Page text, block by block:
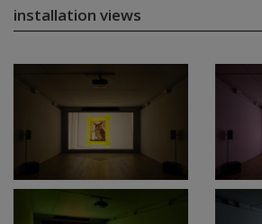
installation views